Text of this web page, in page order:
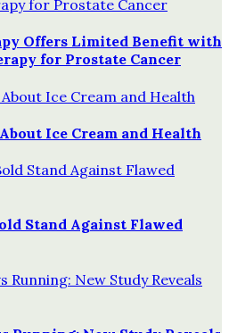
Offers Limited Benefit with
for Prostate Cancer
Ice Cream and Health
Stand Against Flawed